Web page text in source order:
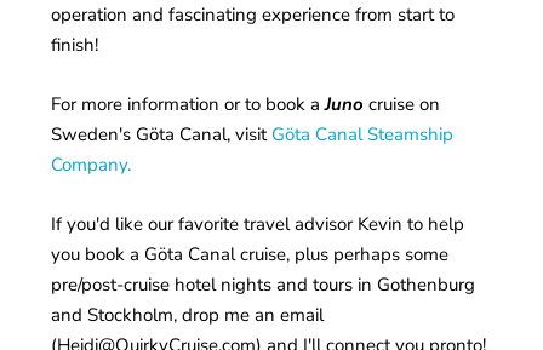
operation and fascinating experience from start to
finish!
For more information or to book aJuno cruise on
Sweden's Göta Canal, visit Göta Canal Steamship
Company.
If you'd like our favorite travel advisor Kevin to help
you book a Göta Canal cruise, plus perhaps some
pre/post-cruise hotel nights and tours in Gothenburg
and Stockholm, drop me an email
(Heidi@QuirkyCruise.com) and I'll connect you pronto!